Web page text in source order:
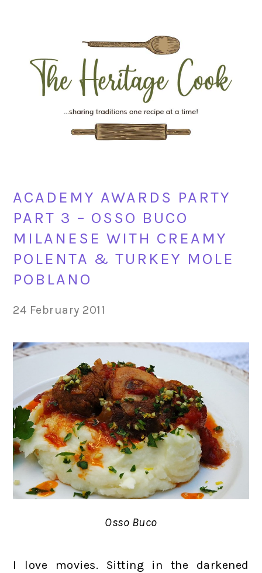
navigation
content
sidebar
ACADEMY AWARDS PARTY
PART 3 – OSSO BUCO
MILANESE WITH CREAMY
POLENTA & TURKEY MOLE
POBLANO
24 February 2011
Osso Buco
I love movies. Sitting in the darkened